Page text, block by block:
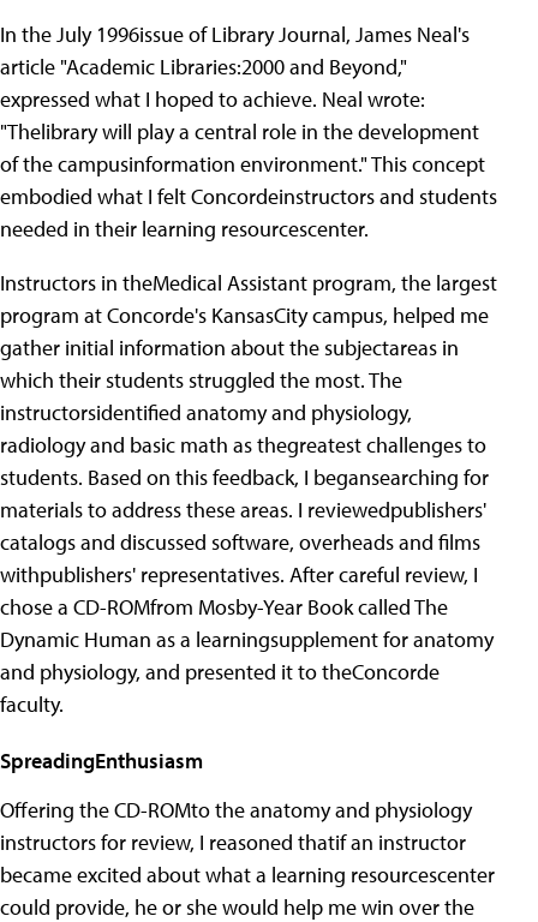
In the July 1996issue of Library Journal, James Neal's
article "Academic Libraries:2000 and Beyond,"
expressed what I hoped to achieve. Neal wrote:
"Thelibrary will play a central role in the development
of the campusinformation environment." This concept
embodied what I felt Concordeinstructors and students
needed in their learning resourcescenter.
Instructors in theMedical Assistant program, the largest
program at Concorde's KansasCity campus, helped me
gather initial information about the subjectareas in
which their students struggled the most.The
instructorsidentified anatomy and physiology,
radiology and basic math as thegreatest challenges to
students. Based on this feedback, I begansearching for
materials to address these areas. I reviewedpublishers'
catalogs and discussed software, overheads and films
withpublishers' representatives. After careful review, I
chose a CD-ROMfrom Mosby-Year Book called The
Dynamic Human as a learningsupplement for anatomy
and physiology, and presented it to theConcorde
faculty.
SpreadingEnthusiasm
Offering the CD-ROMto the anatomy and physiology
instructors for review, I reasoned thatif an instructor
became excited about what a learning resourcescenter
could provide, he or she would help me win over the